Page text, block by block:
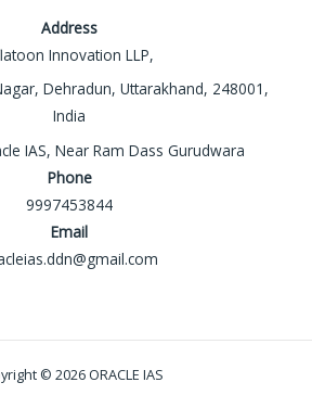
Address
Innovation LLP,
Dehradun, Uttarakhand, 248001,
India
IAS, Near Ram Dass Gurudwara
Phone
9997453844
Email
© 2026 ORACLE IAS